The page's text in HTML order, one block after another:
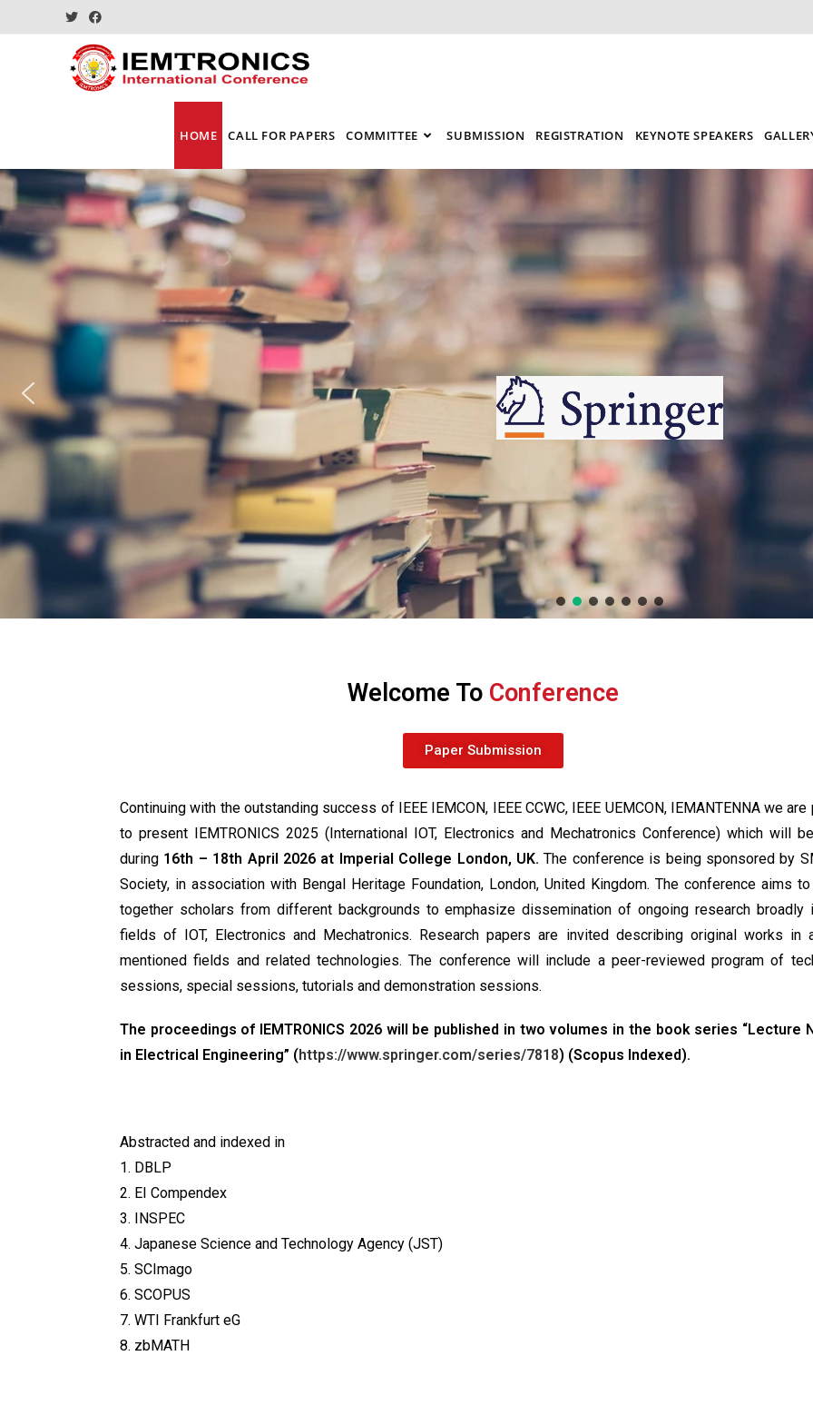
HOME CALL FOR PAPERS COMMITTEE SUBMISSION REGISTRATION KEYNOTE SPEAKERS
Welcome To Conference
Paper Submission
Continuing with the outstanding success of IEEE IEMCON, IEEE CCWC, IEEE UEMCON, IEMANTENNA we are
to present IEMTRONICS 2025 (International IOT, Electronics and Mechatronics Conference) which will
during 16th – 18th April 2026 at Imperial College London, UK. The conference is being sponsored by
Society, in association with Bengal Heritage Foundation, London, United Kingdom. The conference aims
together scholars from different backgrounds to emphasize dissemination of ongoing research broadly
fields of IOT, Electronics and Mechatronics. Research papers are invited describing original works in
mentioned fields and related technologies. The conference will include a peer-reviewed program of
sessions, special sessions, tutorials and demonstration sessions.
The proceedings of IEMTRONICS 2026 will be published in two volumes in the book series “Lecture
in Electrical Engineering” (https://www.springer.com/series/7818) (Scopus Indexed).
Abstracted and indexed in
1. DBLP
2. EI Compendex
3. INSPEC
4. Japanese Science and Technology Agency (JST)
5. SCImago
6. SCOPUS
7. WTI Frankfurt eG
8. zbMATH